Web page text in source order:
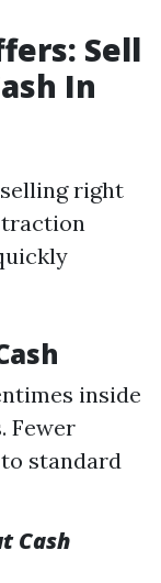
Sell
In
right
traction
inside
Fewer
standard
Cash